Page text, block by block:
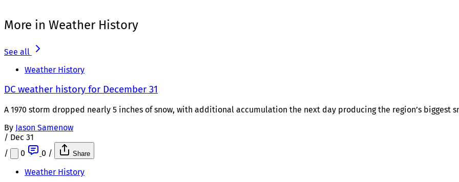
More in Weather History
See all
Weather History
DC weather history for December 31
A 1970 storm dropped nearly 5 inches of snow, with additional accumulation the next day producing the region’s biggest
By Jason Samenow
/ Dec 31
/
0 0 / Share
Weather History